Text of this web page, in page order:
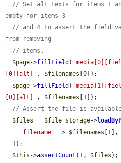
// Set alt texts for items 1
empty for items 3
// and 4 to assert the field
from removing
// items.
$page->fillField (
[0][alt]' , $filenames [0]);
$page->fillField (
[0][alt]' , $filenames [1]);
// Assert the file is
$files = $file_storage->
'filename'
=> $filenames [1],
$this ->assertCount (1, $files );